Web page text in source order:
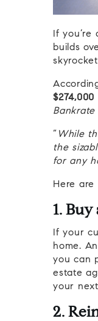
If
builds
Bankrate
“ While
the
for any
Here
1. Buy
If your
home.
you can
estate
your
2.